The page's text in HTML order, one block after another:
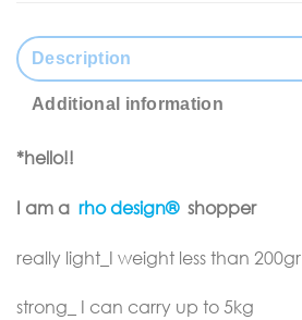
Description
Additional information
*hello!!
I am a rho design®shopper
really light_I weight less than 200gr
strong_ I can carry up to 5kg